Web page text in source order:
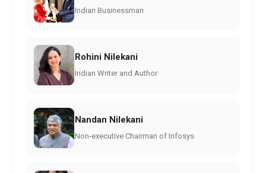
Indian Businessman
Rohini Nilekani
Indian Writer and Author
Nandan Nilekani
Non-executive Chairman of Infosys